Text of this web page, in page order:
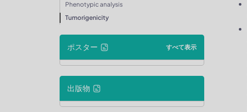
Phenotypic analysis
Tumorigenicity
ポスター すべて表示
出版物